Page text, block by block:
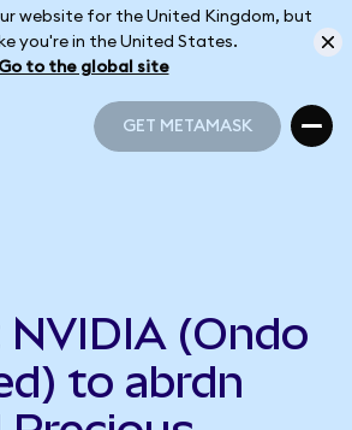
website for the United Kingdom, but
you're in the United States.
Go to the global site
GET METAMASK
(Ondo
to abrdn